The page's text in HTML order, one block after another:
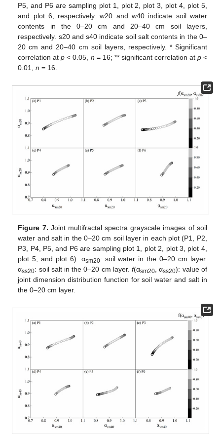
P5, and P6 are sampling plot 1, plot 2, plot 3, plot 4, plot 5,
and plot 6, respectively. w20 and w40 indicate soil water
contents in the 0–20 cm and 20–40 cm soil layers,
respectively. s20 and s40 indicate soil salt contents in the 0–
20 cm and 20–40 cm soil layers, respectively. * Significant
correlation atp < 0.05, n = 16; ** significant correlation at p<
0.01,n = 16.
Figure 7. Joint multifractal spectra grayscale images of soil
water and salt in the 0–20 cm soil layer in each plot (P1, P2,
P3, P4, P5, and P6 are sampling plot 1, plot 2, plot 3, plot 4,
plot 5, and plot 6). αsm20: soil water in the 0–20 cm layer.
αss20: soil salt in the 0–20 cm layer.f(αsm20 , αss20): value of
joint dimension distribution function for soil water and salt in
the 0–20 cm layer.